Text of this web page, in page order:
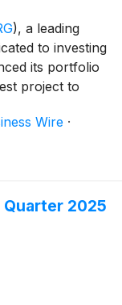
), a leading
to investing
its portfolio
project to
Texas. The
in the
Wire ·
2025